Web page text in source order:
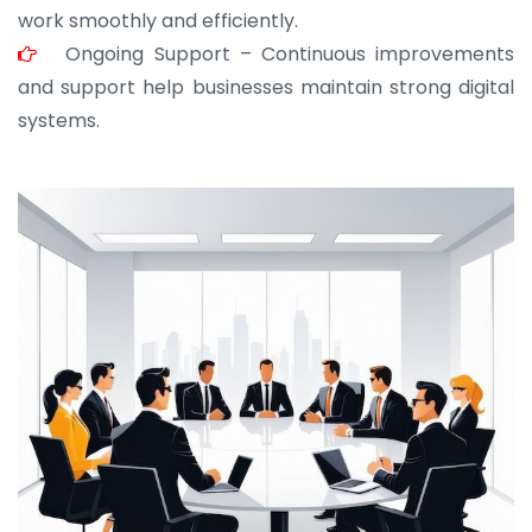
work smoothly and efficiently.
Ongoing Support – Continuous improvements
and support help businesses maintain strong digital
systems.
JOHN ABRAHAM
Morris, CEO
“ As a civil contractor, I rely on BuildHomeMart.com
for bulk orders. Their wide product range, fair